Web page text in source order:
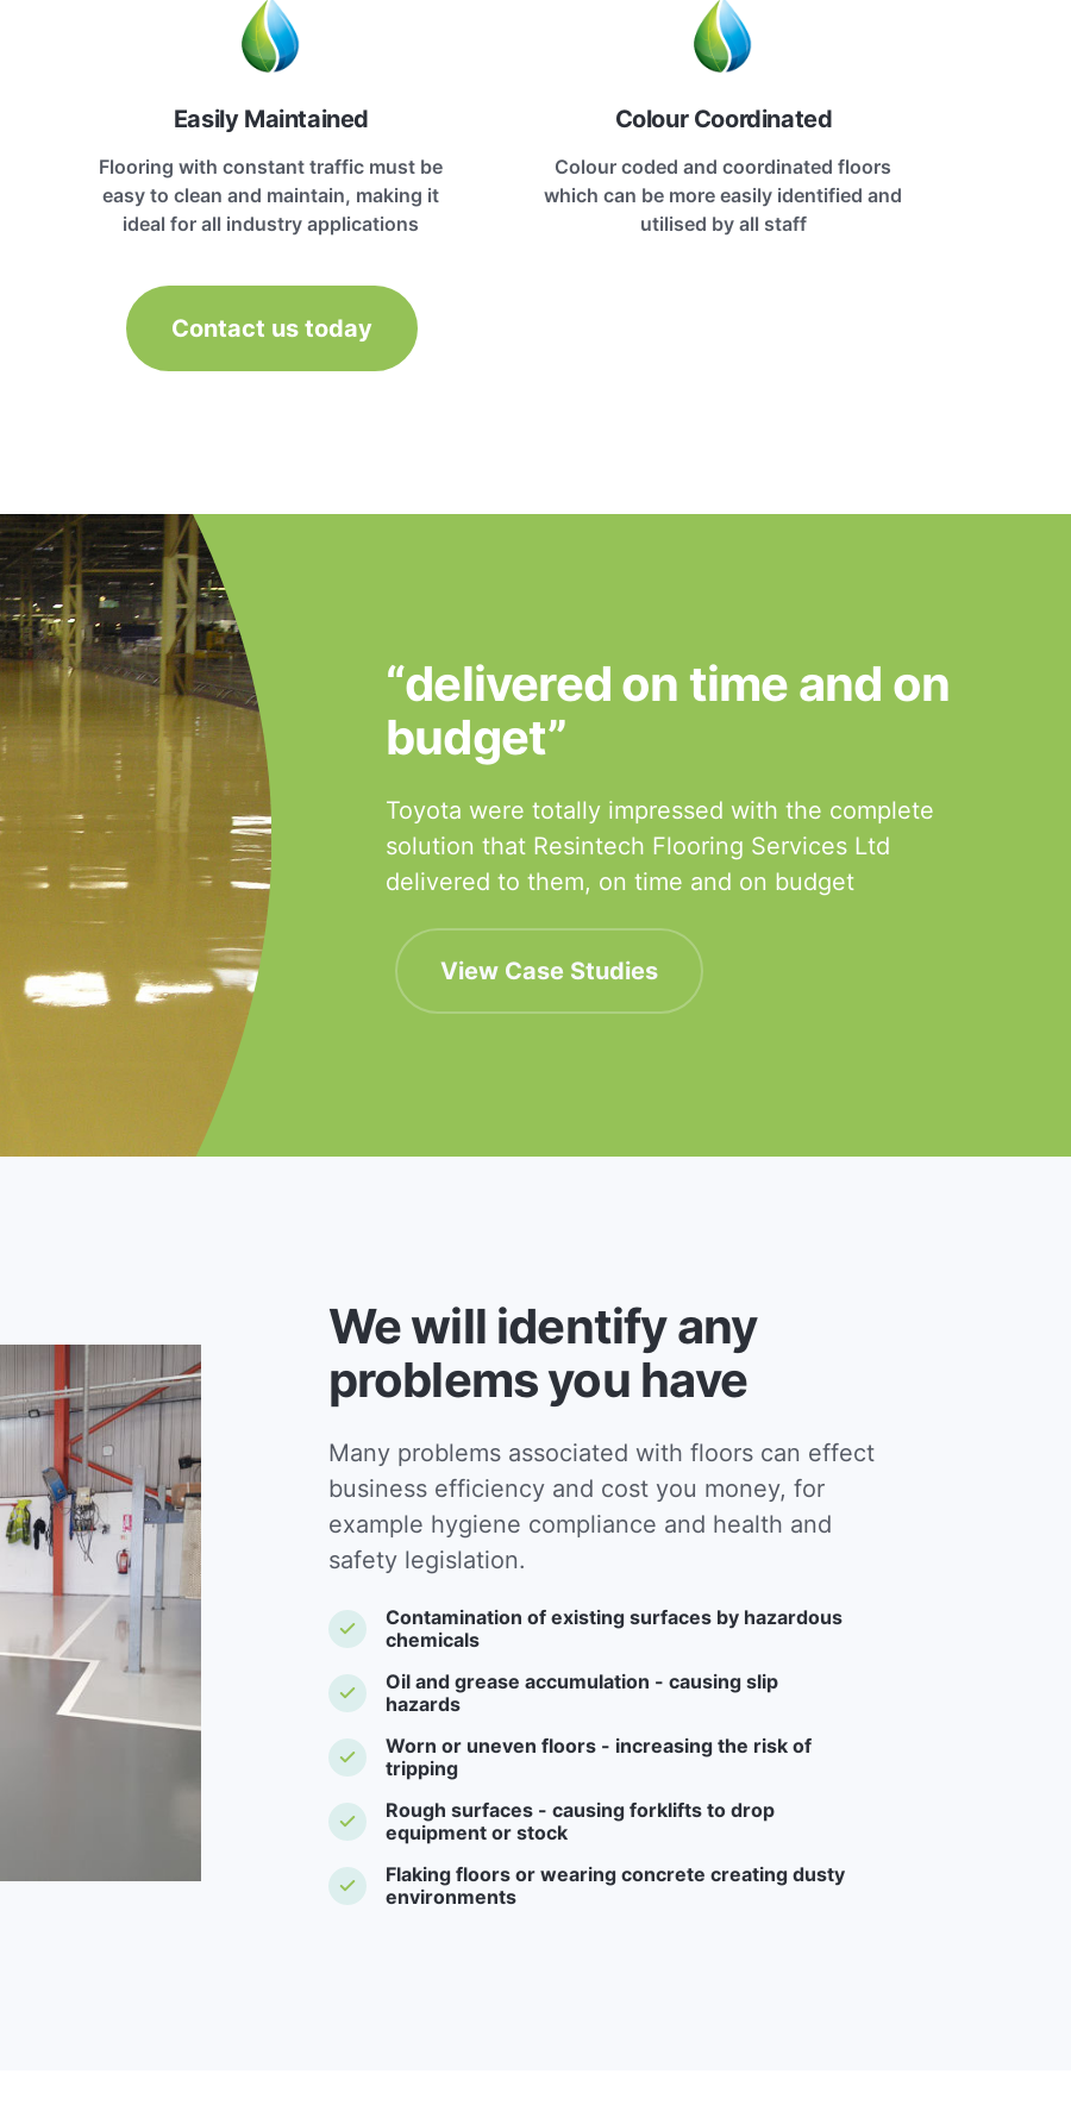
Easily Maintained
Flooring with constant traffic must be
easy to clean and maintain, making it
ideal for all industry applications
Colour Coordinated
Colour coded and coordinated floors
which can be more easily identified and
utilised by all staff
Contact us today
“delivered on time and on
budget”
Toyota were totally impressed with the complete
solution that Resintech Flooring Services Ltd
delivered to them, on time and on budget
View Case Studies
We will identify any
problems you have
Many problems associated with floors can effect
business efficiency and cost you money, for
example hygiene compliance and health and
safety legislation.
Contamination of existing surfaces by hazardous
chemicals
Oil and grease accumulation - causing slip
hazards
Worn or uneven floors - increasing the risk of
tripping
Rough surfaces - causing forklifts to drop
equipment or stock
Flaking floors or wearing concrete creating dusty
environments